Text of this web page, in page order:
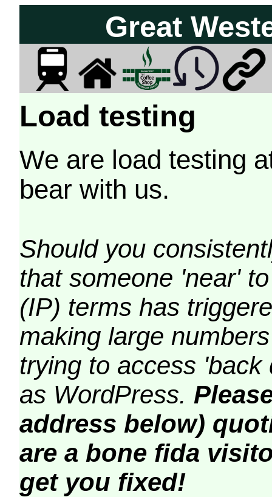
Great
Load testing
We are load testing
bear with us.
Should you
that someone 'near'
(IP) terms has
making large
trying to access
as WordPress.
address below)
are a bone fida
get you fixed!